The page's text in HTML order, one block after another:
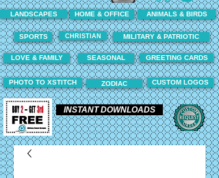
CHRISTIAN MILITARY & PATRIOTIC
ZODIAC CUSTOM LOGOS
LANDSCAPES ANIMALS & BIRDS
HOME & OFFICE
SEASONAL
SPORTS
GREETING CARDS
INSTANT DOWNLOADS
PHOTO TO XSTITCH
LOVE & FAMILY